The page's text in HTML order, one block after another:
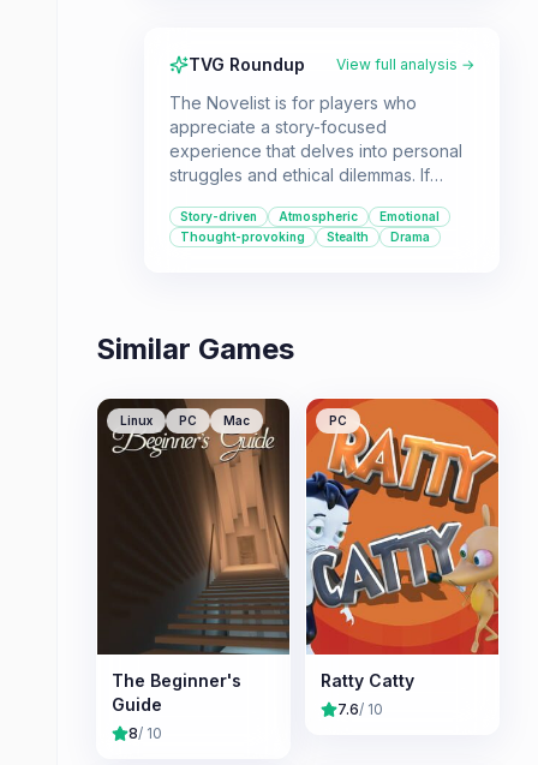
TVG Roundup View full analysis →
The Novelist is for players who
appreciate a story-focused
experience that delves into personal
struggles and ethical dilemmas. If
explores the complexities of
balancing career ambitions with family
Story-driven Atmospheric
Emotional
Thought-provoking
Stealth Drama
Similar Games
Linux PC Mac
The Beginner's
Guide
8/ 10
PC
Ratty Catty
7.6/ 10